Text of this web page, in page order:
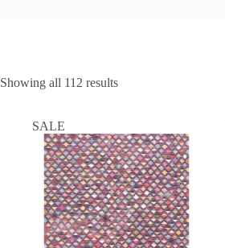
Showing all 112 results
SALE